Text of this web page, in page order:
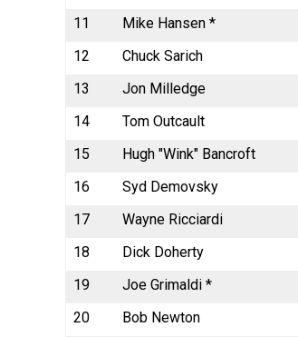
11
Mike Hansen *
12
Chuck Sarich
13
Jon Milledge
14
Tom Outcault
15
Hugh "Wink" Bancroft
16
Syd Demovsky
17
Wayne Ricciardi
18
Dick Doherty
19
Joe Grimaldi *
20
Bob Newton